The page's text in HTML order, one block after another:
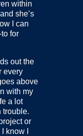
within
she’s
I can
for
out the
every
above
with my
a lot
trouble.
or
know I